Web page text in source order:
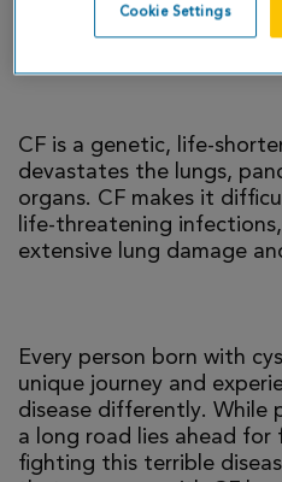
too many people with CF
to help change that
CF is a genetic, life-
devastates the lungs,
organs. CF makes it
life-threatening
extensive lung damage
Every person born with
unique journey and
disease differently. While
a long road lies ahead
fighting this terrible
Cookie Settings